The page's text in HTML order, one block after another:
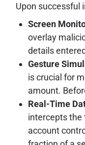
Upon successful
Screen
overlay
details
Gesture
is crucial for
amount.
Real-Time
intercepts the
account